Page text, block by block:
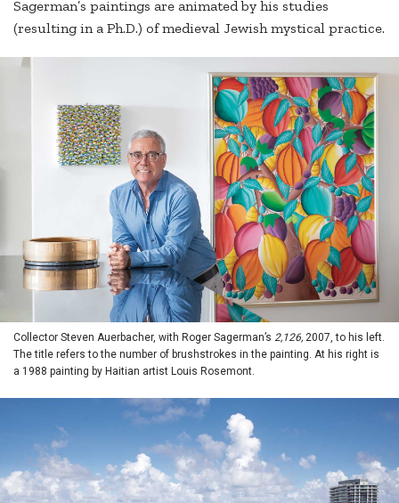
Sagerman’s paintings are animated by his studies
(resulting in a Ph.D.) of medieval Jewish mystical practice.
Collector Steven Auerbacher, with Roger Sagerman’s 2,126, 2007, to his left.
The title refers to the number of brushstrokes in the painting. At his right is
a 1988 painting by Haitian artist Louis Rosemont.